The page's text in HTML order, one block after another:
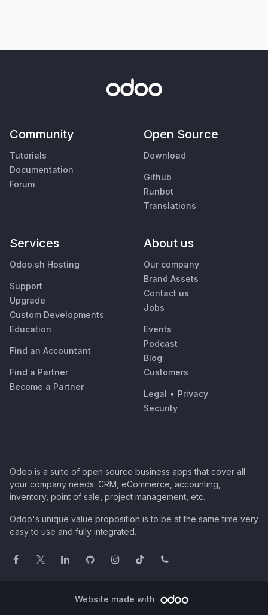
Community
Tutorials
Documentation
Forum
Open Source
Download
Github
Runbot
Translations
Services
Odoo.sh Hosting
Support
Upgrade
Custom Developments
Education
Find an Accountant
Find a Partner
Become a Partner
About us
Our company
Brand Assets
Contact us
Jobs
Events
Podcast
Blog
Customers
Legal • Privacy
Security
Odoo is a suite of open source business apps that cover all
your company needs: CRM, eCommerce, accounting,
inventory, point of sale, project management, etc.
Odoo's unique value proposition is to be at the same time very
easy to use and fully integrated.
Website made with